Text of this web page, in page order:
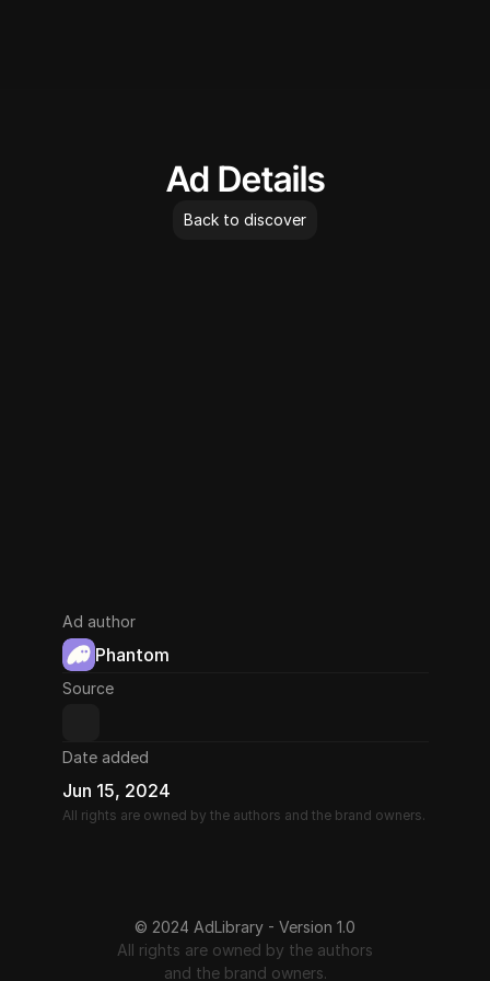
Ad Details
Back to discover
Ad author
Phantom
Source
Date added
Jun 15, 2024
All rights are owned by the authors and the brand owners.
© 2024 AdLibrary - Version 1.0
All rights are owned by the authors
and the brand owners.